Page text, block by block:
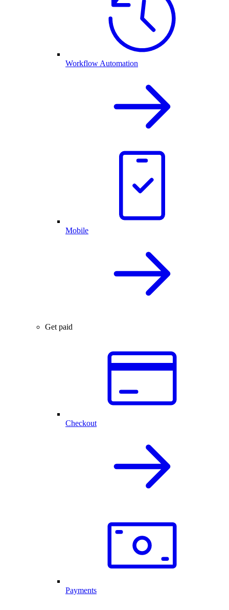
Workflow Automation
Mobile
Get paid
Checkout
Payments